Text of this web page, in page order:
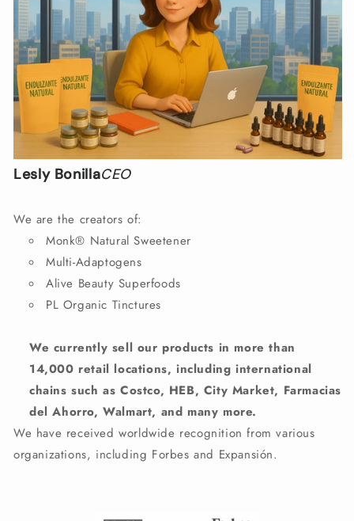
Lesly BonillaCEO
We are the creators of:
Monk® Natural Sweetener
Multi-Adaptogens
Alive Beauty Superfoods
PL Organic Tinctures
We currently sell our products in more than
14,000 retail locations, including international
chains such as Costco, HEB, City Market, Farmacias
del Ahorro, Walmart, and many more.
We have received worldwide recognition from various
organizations, including Forbes and Expansión.